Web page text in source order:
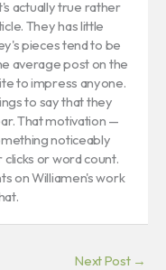
actually true rather
They has little
pieces tend to be
average post on the
to impress anyone.
to say that they
That motivation —
noticeably
or word count.
on Williamen's work
Next Post →